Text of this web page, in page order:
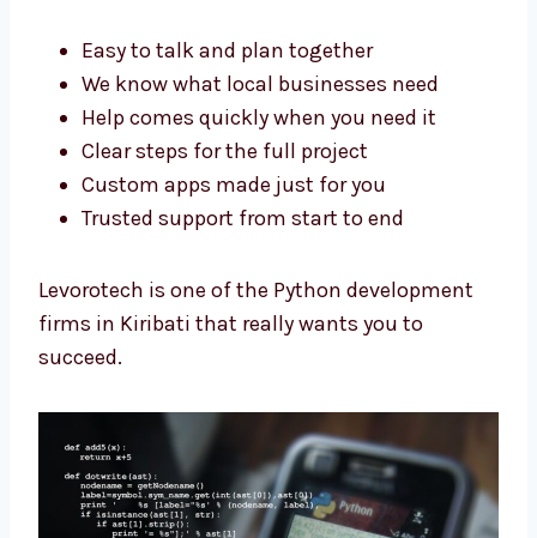
better help.
Easy to talk and plan together
We know what local businesses need
Help comes quickly when you need it
Clear steps for the full project
Trusted support from start to end
Levorotech is one of the Python development